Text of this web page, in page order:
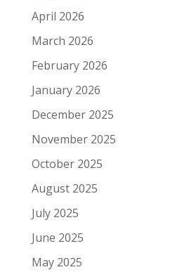
April 2026
March 2026
February 2026
January 2026
December 2025
November 2025
October 2025
August 2025
July 2025
June 2025
May 2025